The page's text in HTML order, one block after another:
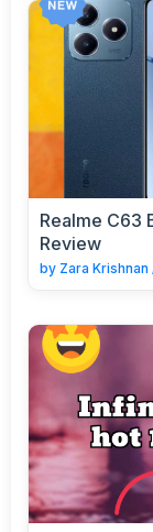
Realme C63
Review
by Zara Krishnan